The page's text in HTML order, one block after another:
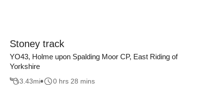
Stoney track
YO43, Holme upon Spalding Moor CP, East Riding of
Yorkshire
3.43mi 0 hrs 28 mins